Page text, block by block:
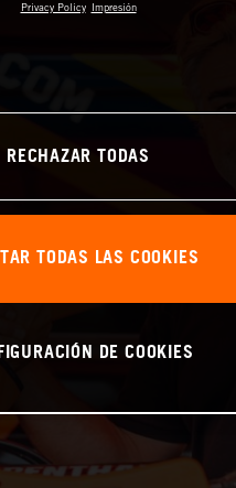
Privacy Policy Impresión
RECHAZAR TODAS
TODAS LAS COOKIES
DE COOKIES